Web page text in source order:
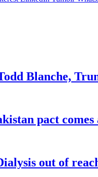
Blanche,
pact
out of